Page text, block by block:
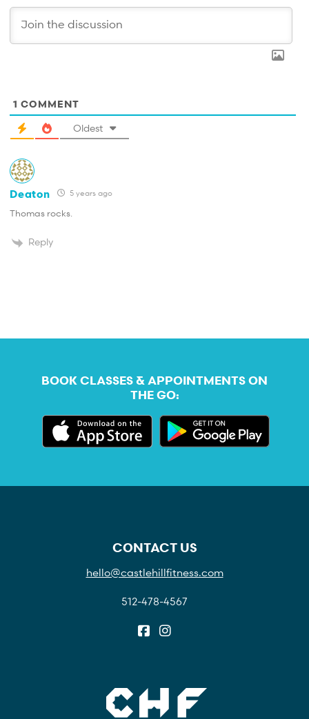
1 COMMENT
Oldest
Deaton 5 years ago
Thomas rocks.
Reply
BOOK CLASSES & APPOINTMENTS ON
THE GO:
CONTACT US
hello@castlehillfitness.com
512-478-4567